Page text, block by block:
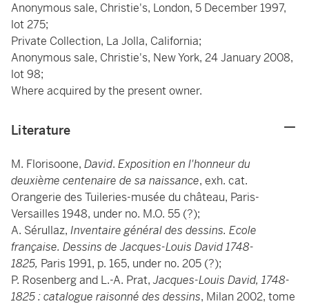
Anonymous sale, Christie's, London, 5 December 1997,
lot 275;
Private Collection, La Jolla, California;
Anonymous sale, Christie's, New York, 24 January 2008,
lot 98;
Where acquired by the present owner.
Literature
M. Florisoone, David. Exposition en l'honneur du
deuxième centenaire de sa naissance, exh. cat.
Orangerie des Tuileries-musée du château, Paris-
Versailles 1948, under no. M.O. 55 (?);
A. Sérullaz, Inventaire général des dessins. Ecole
française. Dessins de Jacques-Louis David 1748-
1825, Paris 1991, p. 165, under no. 205 (?);
P. Rosenberg and L.-A. Prat,Jacques-Louis David, 1748-
1825 : catalogue raisonné des dessins, Milan 2002, tome